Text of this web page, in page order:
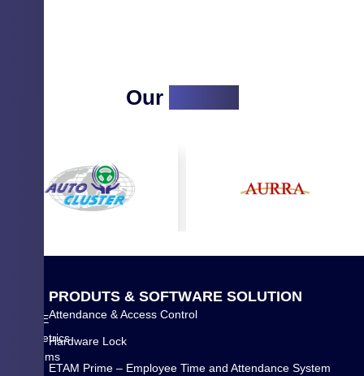
Our
WYSE
Biometrics
Systems
PRODUTS & SOFTWARE SOLUTION
Attendance & Access Control
Hardware Lock
ETAM Prime – Employee Time and Attendance System